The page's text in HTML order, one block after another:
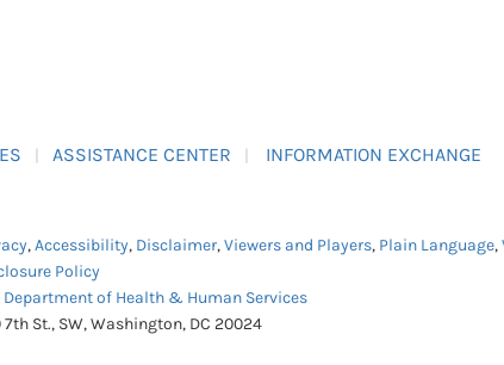
ASSISTANCE CENTER INFORMATION EXCHANGE
,Accessibility, Disclaimer,Viewers and Players, Plain Language,
Policy
Department of Health & Human Services
7th St., SW, Washington, DC 20024